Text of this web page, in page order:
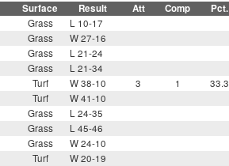
Surface Result Att Comp Pct.
Grass L 10-17
Grass W 27-16
Grass L 21-24
Grass L 21-34
Turf W 38-10 3 1 33.3
Turf W 41-10
Grass L 24-35
Grass L 45-46
Grass W 24-10
Turf W 20-19